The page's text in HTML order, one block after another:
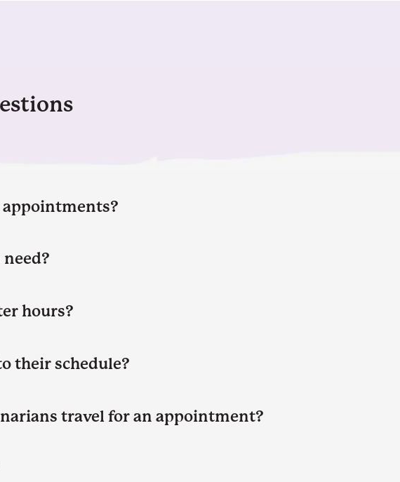
appointments?
hours?
their schedule?
travel for an appointment?